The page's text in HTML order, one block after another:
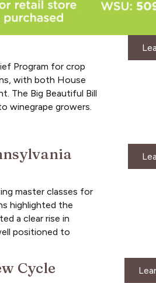
Program for crop
with both House
The Big Beautiful Bill
winegrape growers.
master classes for
highlighted the
a clear rise in
positioned to
Cycle